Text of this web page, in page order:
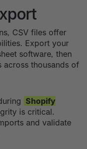
CSV files offer
Export your
software, then
thousands of
Shopify
is critical.
and validate